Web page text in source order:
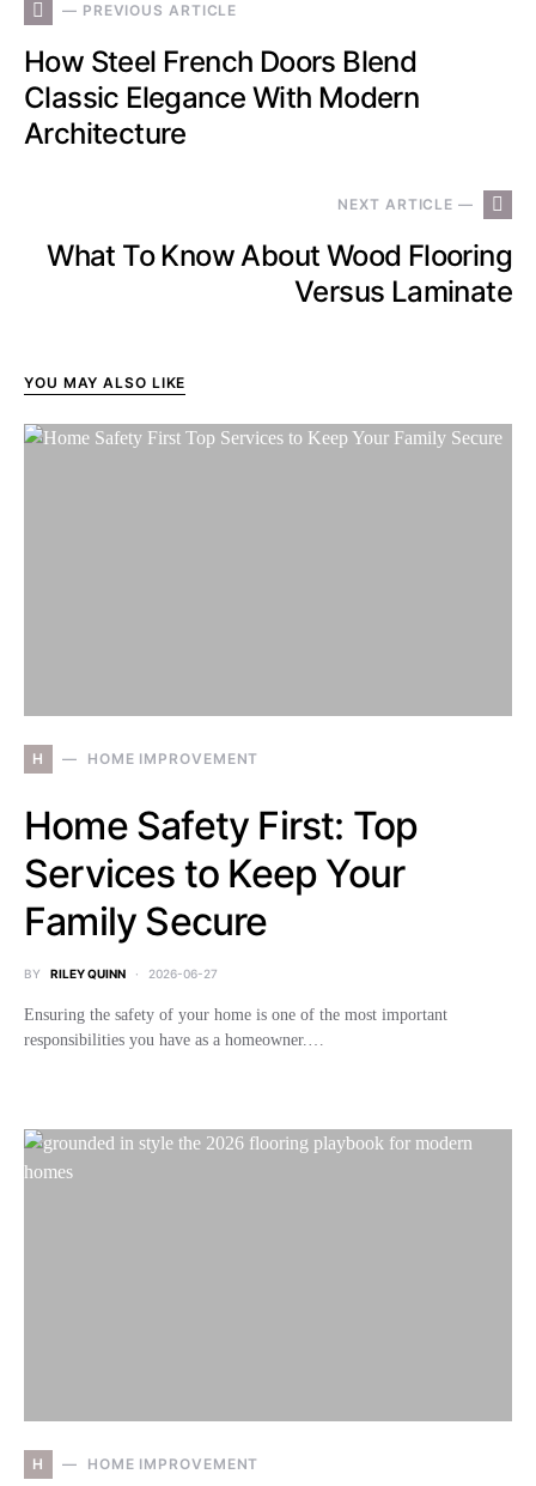
— PREVIOUS ARTICLE
How Steel French Doors Blend
Classic Elegance With Modern
Architecture
NEXT ARTICLE —
What To Know About Wood Flooring
Versus Laminate
YOU MAY ALSO LIKE
H HOME IMPROVEMENT
Home Safety First: Top
Services to Keep Your
Family Secure
BY RILEY QUINN 2026-06-27
Ensuring the safety of your home is one of the most important
responsibilities you have as a homeowner.…
H HOME IMPROVEMENT